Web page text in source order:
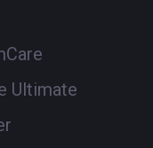
Ultimate